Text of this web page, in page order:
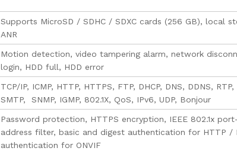
Supports MicroSD / SDHC / SDXC cards (256 GB), local
ANR
Motion detection, video tampering alarm, network
login, HDD full, HDD error
TCP/IP, ICMP, HTTP, HTTPS, FTP, DHCP, DNS, DDNS,
SMTP, SNMP, IGMP, 802.1X, QoS, IPv6, UDP, Bonjour
Password protection, HTTPS encryption, IEEE 802.1x
address filter, basic and digest authentication for HTTP /
authentication for ONVIF